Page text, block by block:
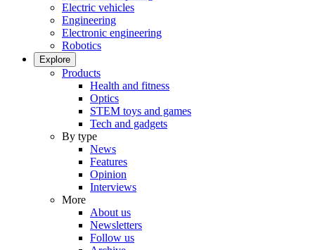
Electric vehicles
Engineering
Electronic engineering
Robotics
Explore
Products
Health and fitness
Optics
STEM toys and games
Tech and gadgets
By type
News
Features
Opinion
Interviews
More
About us
Newsletters
Follow us